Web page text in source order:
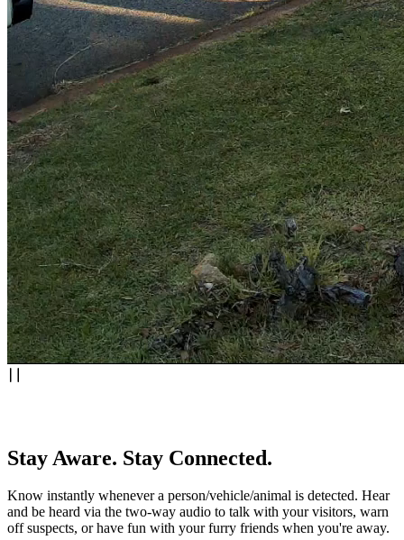
Stay Aware. Stay Connected.
Know instantly whenever a person/vehicle/animal is detected. Hear
and be heard via the two-way audio to talk with your visitors, warn
off suspects, or have fun with your furry friends when you're away.